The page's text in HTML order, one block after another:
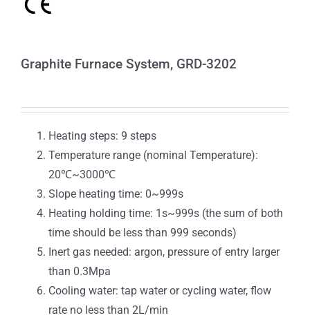
Graphite Furnace System, GRD-3202
Heating steps: 9 steps
Temperature range (nominal Temperature):
20℃~3000℃
Slope heating time: 0~999s
Heating holding time: 1s~999s (the sum of both
time should be less than 999 seconds)
Inert gas needed: argon, pressure of entry larger
than 0.3Mpa
Cooling water: tap water or cycling water, flow
rate no less than 2L/min